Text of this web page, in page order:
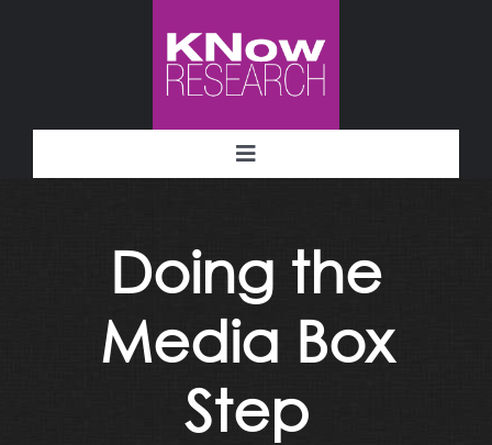
Toggle
Deliverables
Industries
Doing the
Media Box
Step